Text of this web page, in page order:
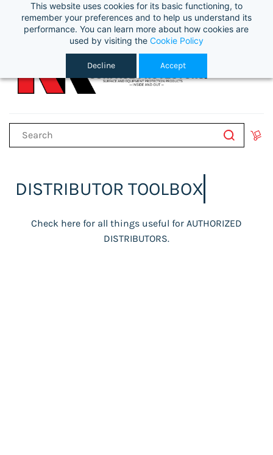
This website uses cookies for its basic functioning, to
remember your preferences and to help us understand its
performance. You can learn more about how cookies are
used by visiting the Cookie Policy
Decline Accept
Sign In
DISTRIBUTOR TOOLBOX
Check here for all things useful for AUTHORIZED
DISTRIBUTORS.